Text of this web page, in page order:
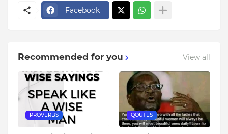
Facebook
Recommended for you View all
PROVERBS QOUTES